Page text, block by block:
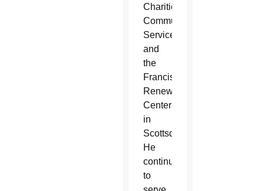
Charities
Community
Services
and
the
Franciscan
Renewal
Center
in
Scottsdale.
He
continued
to